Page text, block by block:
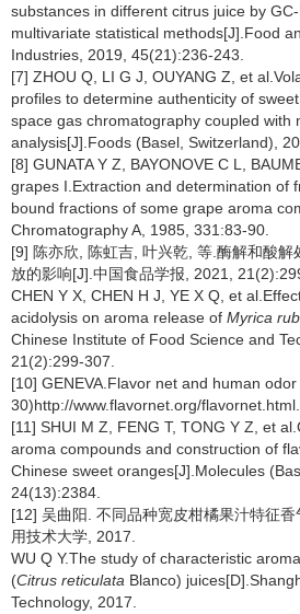
substances in different citrus juice by
multivariate statistical methods[J].Food
Industries, 2019, 45(21):236-243.
[7] ZHOU Q, LI G J, OUYANG Z, et
profiles to determine authenticity of
space gas chromatography coupled with
analysis[J].Foods (Basel, Switzerland),
[8] GUNATA Y Z, BAYONOVE C L,
grapes I.Extraction and determination of
bound fractions of some grape aroma
Chromatography A, 1985, 331:83-90.
[9] 陈亦欣, 陈虹吉, 叶兴乾, 等.酶解和酸解
放的影响[J].中国食品学报, 2021,
CHEN Y X, CHEN H J, YE X Q, et
acidolysis on aroma release of Myrica
Chinese Institute of Food Science and
21(2):299-307.
[10] GENEVA.Flavor net and human
30)http://www.flavornet.org/flavornet.html.
[11] SHUI M Z, FENG T, TONG Y Z, et
aroma compounds and construction of
Chinese sweet oranges[J].Molecules
24(13):2384.
[12] 吴曲阳. 不同品种宽皮柑橘果汁特征
用技术大学, 2017.
WU Q Y.The study of characteristic
(Citrus reticulata Blanco)
Technology, 2017.